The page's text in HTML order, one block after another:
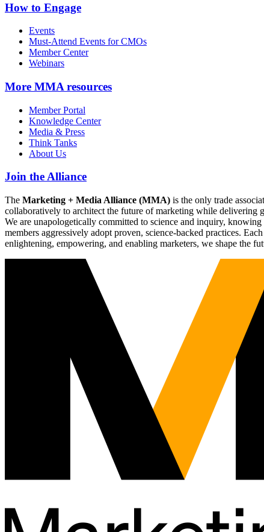
How to Engage
Events
Must-Attend Events for CMOs
Member Center
Webinars
More MMA resources
Member Portal
Knowledge Center
Media & Press
Think Tanks
About Us
Join the Alliance
The Marketing + Media Alliance (MMA) is the only trade
collaboratively to architect the future of marketing while delivering
We are unapologetically committed to science and inquiry,
members aggressively adopt proven, science-backed practices.
enlightening, empowering, and enabling marketers, we shape the